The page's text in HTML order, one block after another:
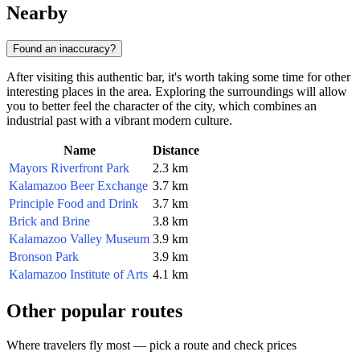
Nearby
Found an inaccuracy?
After visiting this authentic bar, it's worth taking some time for other
interesting places in the area. Exploring the surroundings will allow
you to better feel the character of the city, which combines an
industrial past with a vibrant modern culture.
Name
Distance
Mayors Riverfront Park
2.3 km
Kalamazoo Beer Exchange 3.7 km
Principle Food and Drink
3.7 km
Brick and Brine
3.8 km
Kalamazoo Valley Museum 3.9 km
Bronson Park
3.9 km
Kalamazoo Institute of Arts 4.1 km
Other popular routes
Where travelers fly most — pick a route and check prices